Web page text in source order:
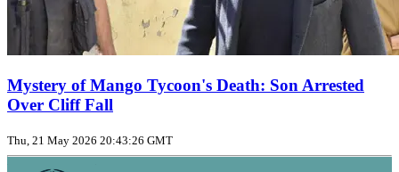
Mystery of Mango Tycoon's Death: Son Arrested
Over Cliff Fall
Thu, 21 May 2026 20:43:26 GMT